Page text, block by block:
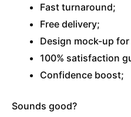
Fast turnaround;
Free delivery;
Design mock-up
100% satisfaction
Confidence boost;
Sounds good?